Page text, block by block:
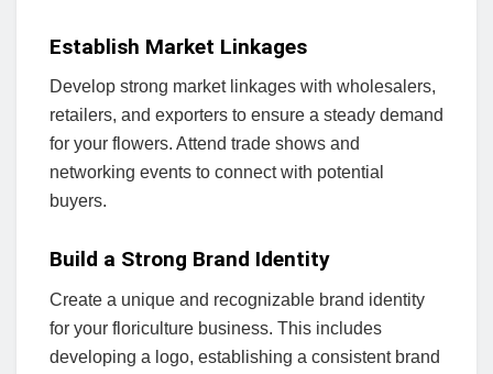
Establish Market Linkages
Develop strong market linkages with wholesalers,
retailers, and exporters to ensure a steady demand
for your flowers. Attend trade shows and
networking events to connect with potential
buyers.
Build a Strong Brand Identity
Create a unique and recognizable brand identity
for your floriculture business. This includes
developing a logo, establishing a consistent brand